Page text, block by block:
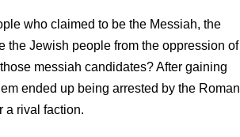
who claimed to be the Messiah, the
the Jewish people from the oppression of
messiah candidates? After gaining
ended up being arrested by the Roman
a rival faction.